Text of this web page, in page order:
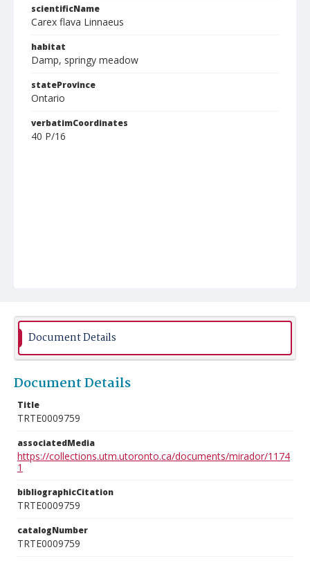
scientificName
Carex flava Linnaeus
habitat
Damp, springy meadow
stateProvince
Ontario
verbatimCoordinates
40 P/16
Document Details
Document Details
Title
TRTE0009759
associatedMedia
https://collections.utm.utoronto.ca/documents/mirador/1174
1
bibliographicCitation
TRTE0009759
catalogNumber
TRTE0009759